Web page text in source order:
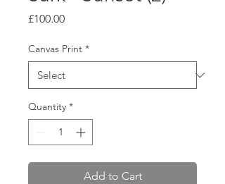
£100.00Price
Canvas Print *
Quantity *
Add to Cart